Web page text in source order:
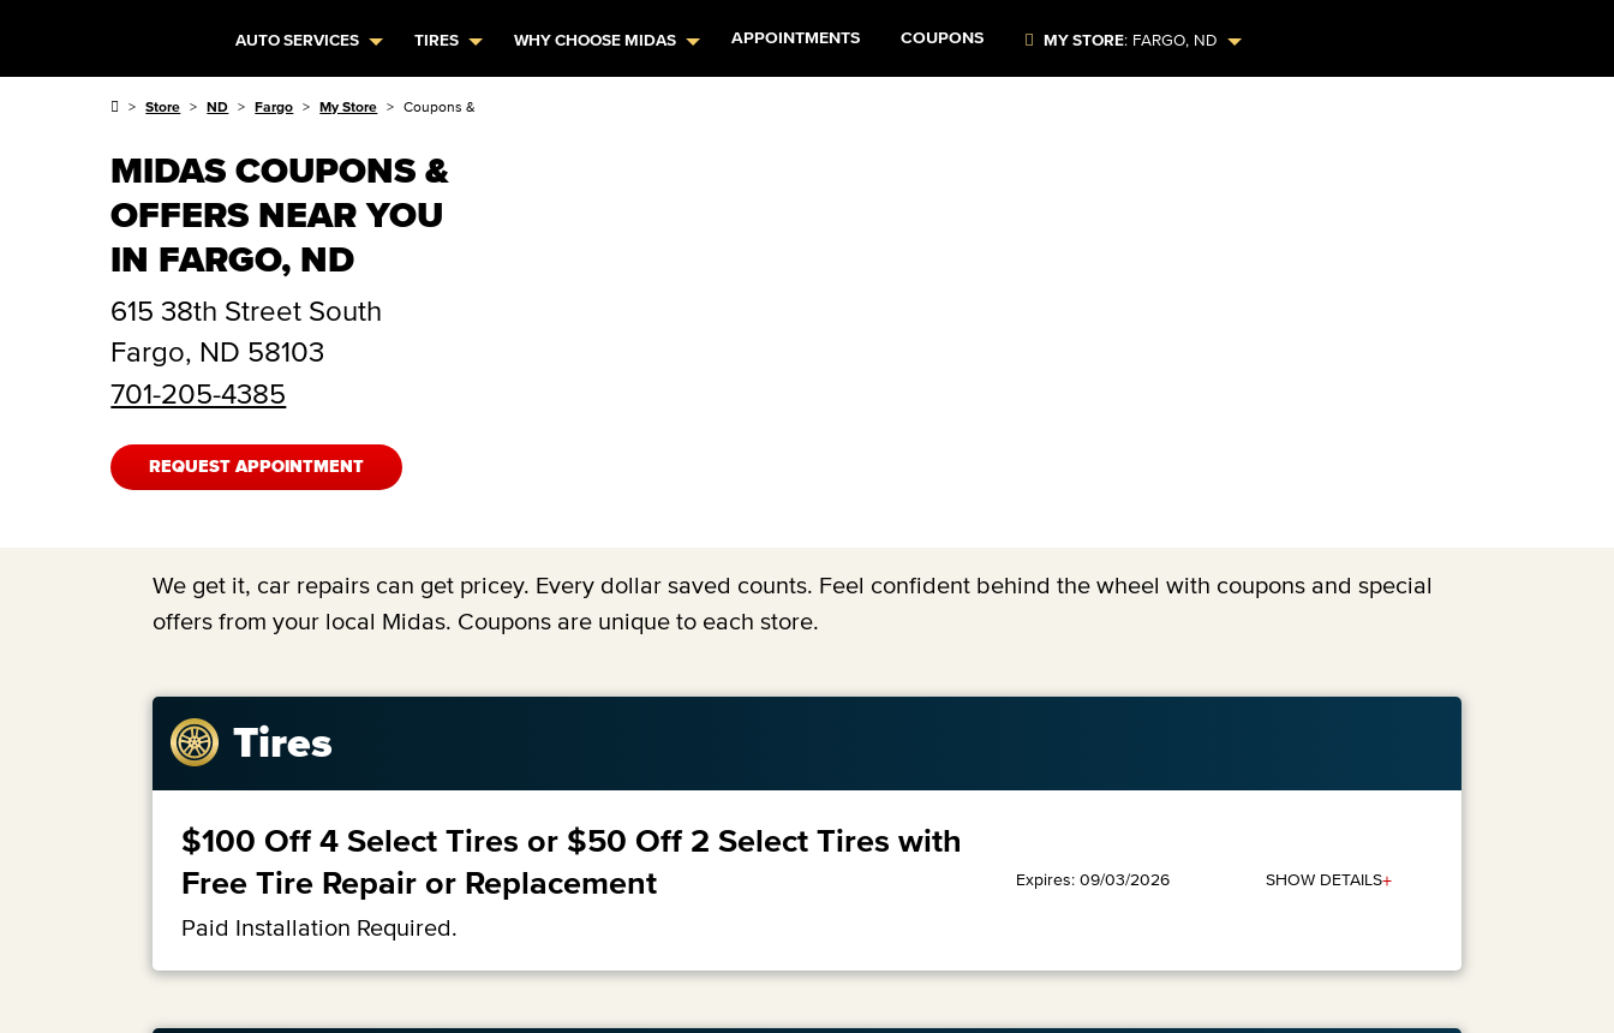
AUTO SERVICES TIRES WHY CHOOSE MIDAS APPOINTMENTS COUPONS MY STORE: FARGO, ND
Store ND Fargo My Store Coupons & Offers
MIDAS COUPONS &
OFFERS NEAR YOU
IN FARGO, ND
615 38th Street South
Fargo, ND 58103
701-205-4385
REQUEST APPOINTMENT
We get it, car repairs can get pricey. Every dollar saved counts. Feel confident behind the wheel with coupons and special
offers from your local Midas. Coupons are unique to each store.
Tires
$100 Off 4 Select Tires or $50 Off 2 Select Tires with
Free Tire Repair or Replacement
Paid Installation Required.
Expires: 09/03/2026 SHOW DETAILS+